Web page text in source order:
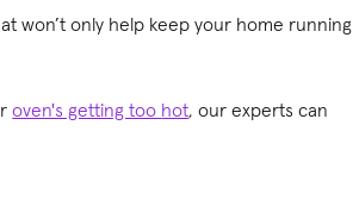
won’t only help keep your home running
oven's getting too hot, our experts can